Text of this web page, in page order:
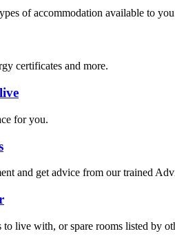
of accommodation available to
certificates and more.
for you.
and get advice from our trained
live with, or spare rooms listed by